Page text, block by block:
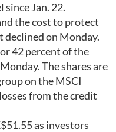
Jan. 22.
the cost to protect
declined on Monday.
42 percent of the
The shares are
on the MSCI
from the credit
as investors